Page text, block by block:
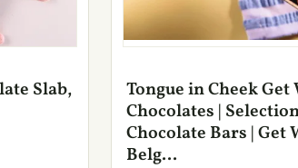
Slab,
Tongue in Cheek Get
Chocolates |
Chocolate Bars | Get
Belg...